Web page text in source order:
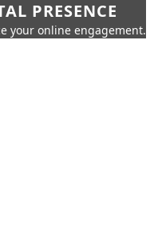
PRESENCE
your online engagement.